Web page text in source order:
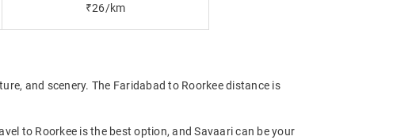
₹26/km
and scenery. The Faridabad to Roorkee distance is
to Roorkee is the best option, and Savaari can be your